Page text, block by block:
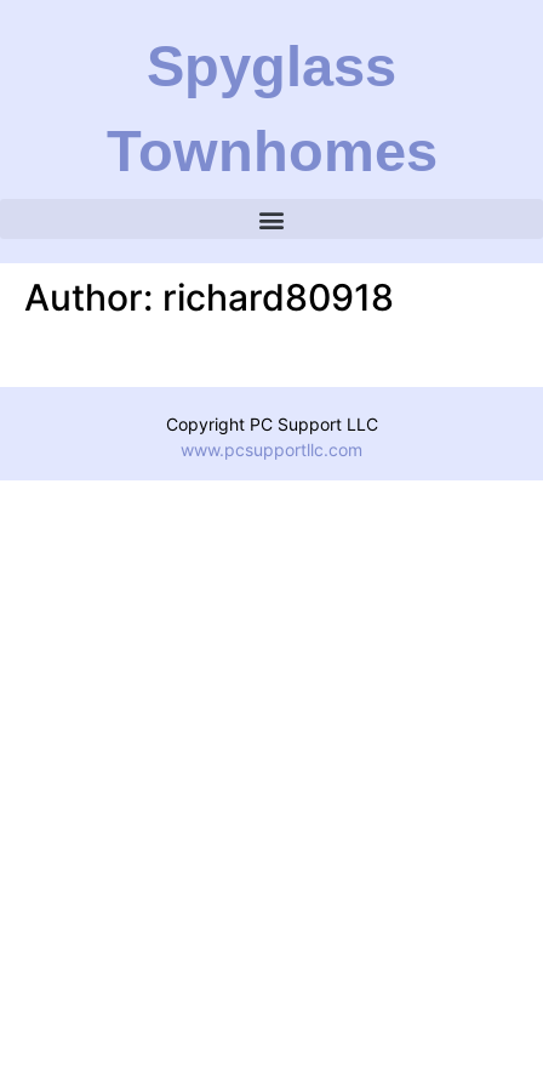
Spyglass
Townhomes
Author: richard80918
Copyright PC Support LLC
www.pcsupportllc.com